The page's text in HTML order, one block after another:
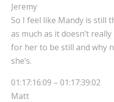
Jeremy
So I feel like Mandy is still
as much as it doesn’t
for her to be still and why
she’s.
01:17:16:09 – 01:17:39:02
Matt